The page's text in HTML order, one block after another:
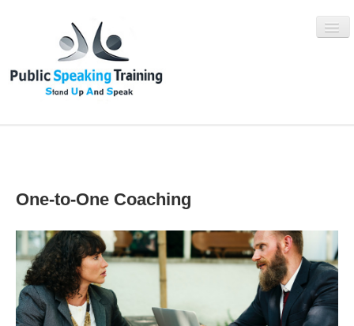
BOOK NOW
ABOUT
BLOG
One-to-One Coaching